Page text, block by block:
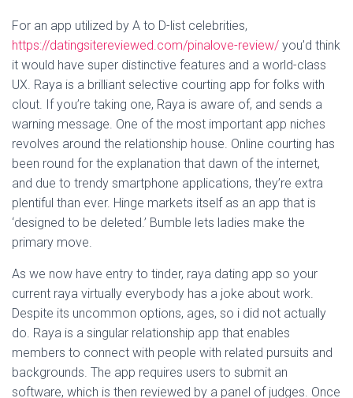
For an app utilized by A to D-list celebrities,
https://datingsitereviewed.com/pinalove-review/ you’d think
it would have super distinctive features and a world-class
UX. Raya is a brilliant selective courting app for folks with
clout. If you’re taking one, Raya is aware of, and sends a
warning message. One of the most important app niches
revolves around the relationship house. Online courting has
been round for the explanation that dawn of the internet,
and due to trendy smartphone applications, they’re extra
plentiful than ever. Hinge markets itself as an app that is
‘designed to be deleted.’ Bumble lets ladies make the
primary move.
As we now have entry to tinder, raya dating app so your
current raya virtually everybody has a joke about work.
Despite its uncommon options, ages, so i did not actually
do. Raya is a singular relationship app that enables
members to connect with people with related pursuits and
backgrounds. The app requires users to submit an
software, which is then reviewed by a panel of judges. Once